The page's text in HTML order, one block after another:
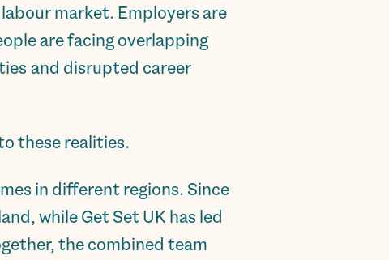
market. Employers are
are facing overlapping
and disrupted career
these realities.
in different regions. Since
while Get Set UK has led
the combined team